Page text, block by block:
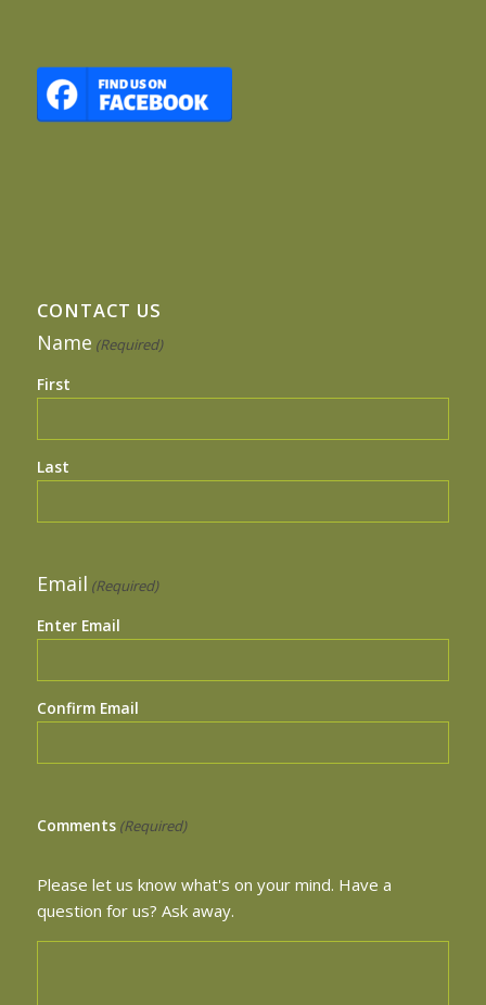
CONTACT US
Name (Required)
First
Last
Email (Required)
Enter Email
Confirm Email
Comments (Required)
Please let us know what's on your mind. Have a
question for us? Ask away.